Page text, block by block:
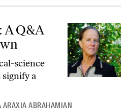
A Q&A
science
signify a
ARAXIA ABRAHAMIAN